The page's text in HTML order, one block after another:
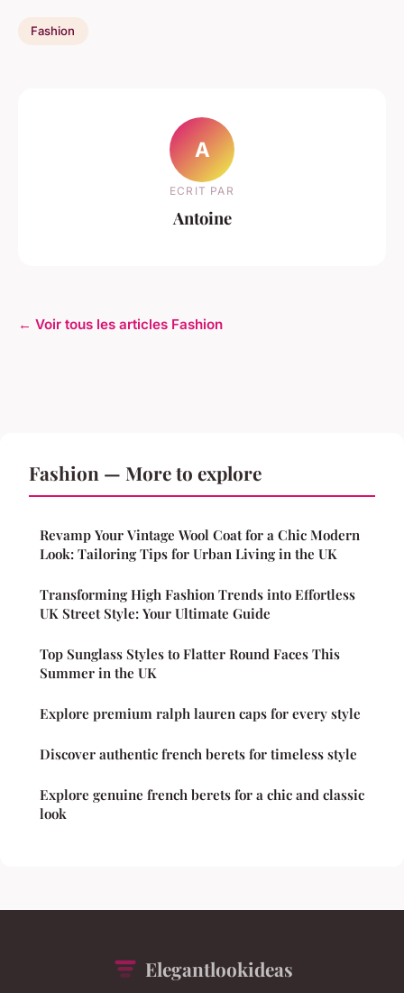
Fashion
A
ECRIT PAR
Antoine
← Voir tous les articles Fashion
Fashion — More to explore
Revamp Your Vintage Wool Coat for a Chic Modern
Look: Tailoring Tips for Urban Living in the UK
Transforming High Fashion Trends into Effortless
UK Street Style: Your Ultimate Guide
Top Sunglass Styles to Flatter Round Faces This
Summer in the UK
Explore premium ralph lauren caps for every style
Discover authentic french berets for timeless style
Explore genuine french berets for a chic and classic
look
Elegantlookideas